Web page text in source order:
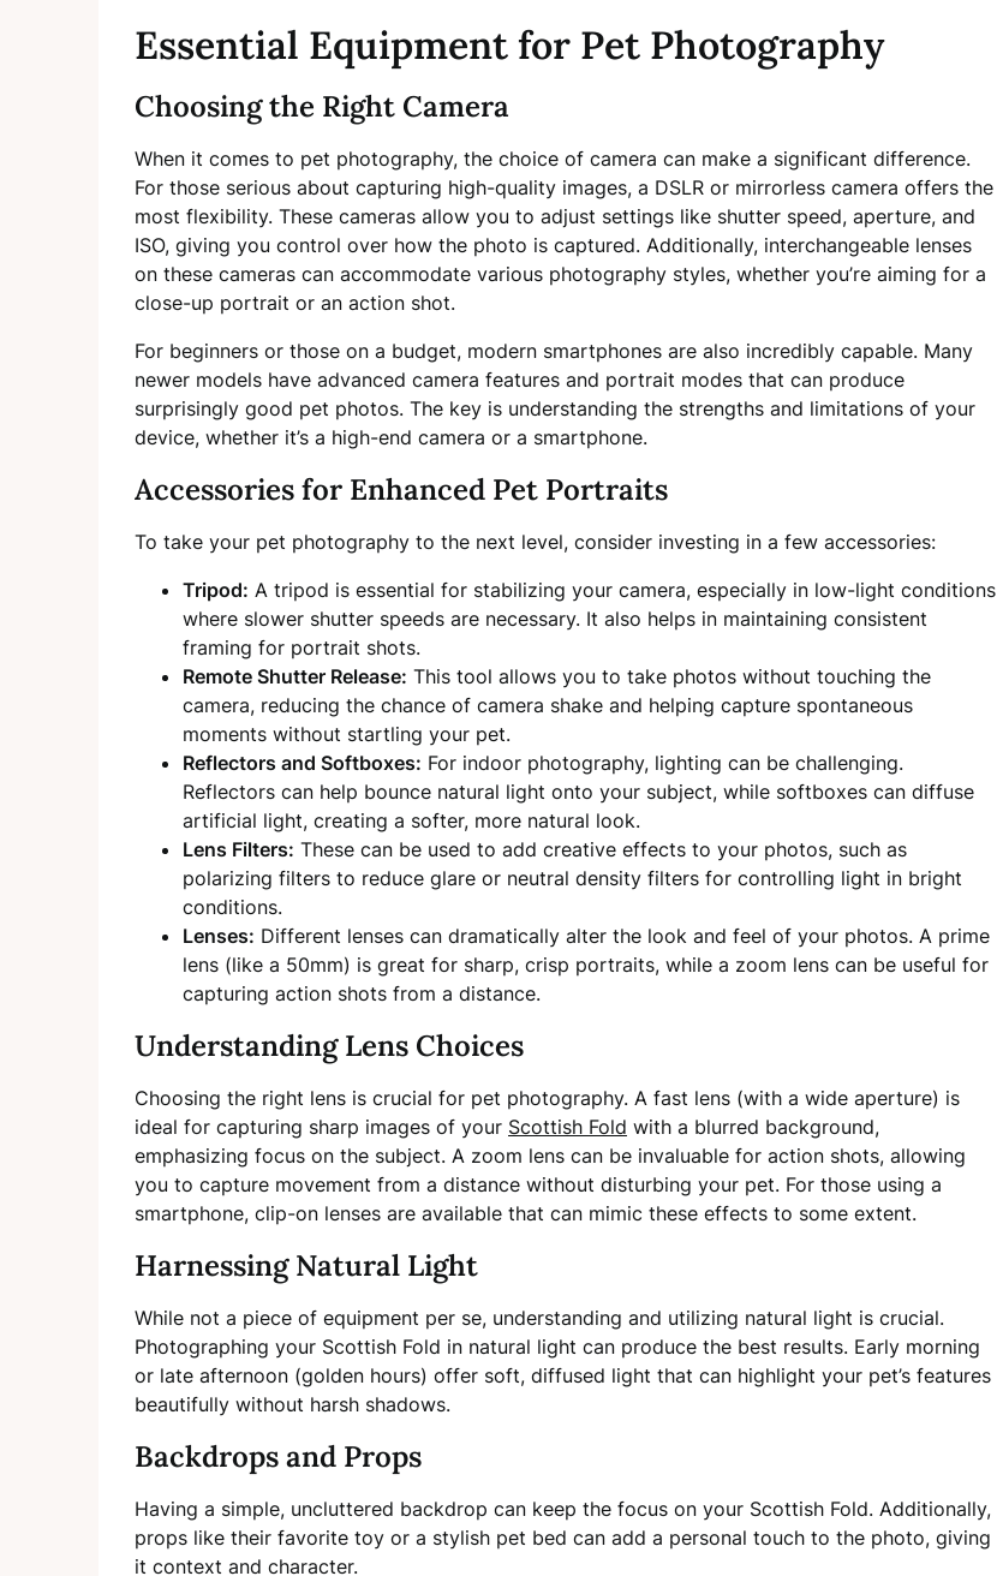
Essential Equipment for Pet Photography
Choosing the Right Camera
When it comes to pet photography, the choice of camera can make a significant difference.
For those serious about capturing high-quality images, a DSLR or mirrorless camera offers the
most flexibility. These cameras allow you to adjust settings like shutter speed, aperture, and
ISO, giving you control over how the photo is captured. Additionally, interchangeable lenses
on these cameras can accommodate various photography styles, whether you’re aiming for a
close-up portrait or an action shot.
For beginners or those on a budget, modern smartphones are also incredibly capable. Many
newer models have advanced camera features and portrait modes that can produce
surprisingly good pet photos. The key is understanding the strengths and limitations of your
device, whether it’s a high-end camera or a smartphone.
Accessories for Enhanced Pet Portraits
To take your pet photography to the next level, consider investing in a few accessories:
Tripod: A tripod is essential for stabilizing your camera, especially in low-light conditions
where slower shutter speeds are necessary. It also helps in maintaining consistent
framing for portrait shots.
Remote Shutter Release: This tool allows you to take photos without touching the
camera, reducing the chance of camera shake and helping capture spontaneous
moments without startling your pet.
Reflectors and Softboxes: For indoor photography, lighting can be challenging.
Reflectors can help bounce natural light onto your subject, while softboxes can diffuse
artificial light, creating a softer, more natural look.
Lens Filters: These can be used to add creative effects to your photos, such as
polarizing filters to reduce glare or neutral density filters for controlling light in bright
conditions.
Lenses: Different lenses can dramatically alter the look and feel of your photos. A prime
lens (like a 50mm) is great for sharp, crisp portraits, while a zoom lens can be useful for
capturing action shots from a distance.
Understanding Lens Choices
Choosing the right lens is crucial for pet photography. A fast lens (with a wide aperture) is
ideal for capturing sharp images of your Scottish Fold with a blurred background,
emphasizing focus on the subject. A zoom lens can be invaluable for action shots, allowing
you to capture movement from a distance without disturbing your pet. For those using a
smartphone, clip-on lenses are available that can mimic these effects to some extent.
Harnessing Natural Light
While not a piece of equipment per se, understanding and utilizing natural light is crucial.
Photographing your Scottish Fold in natural light can produce the best results. Early morning
or late afternoon (golden hours) offer soft, diffused light that can highlight your pet’s features
beautifully without harsh shadows.
Backdrops and Props
Having a simple, uncluttered backdrop can keep the focus on your Scottish Fold. Additionally,
props like their favorite toy or a stylish pet bed can add a personal touch to the photo, giving
it context and character.